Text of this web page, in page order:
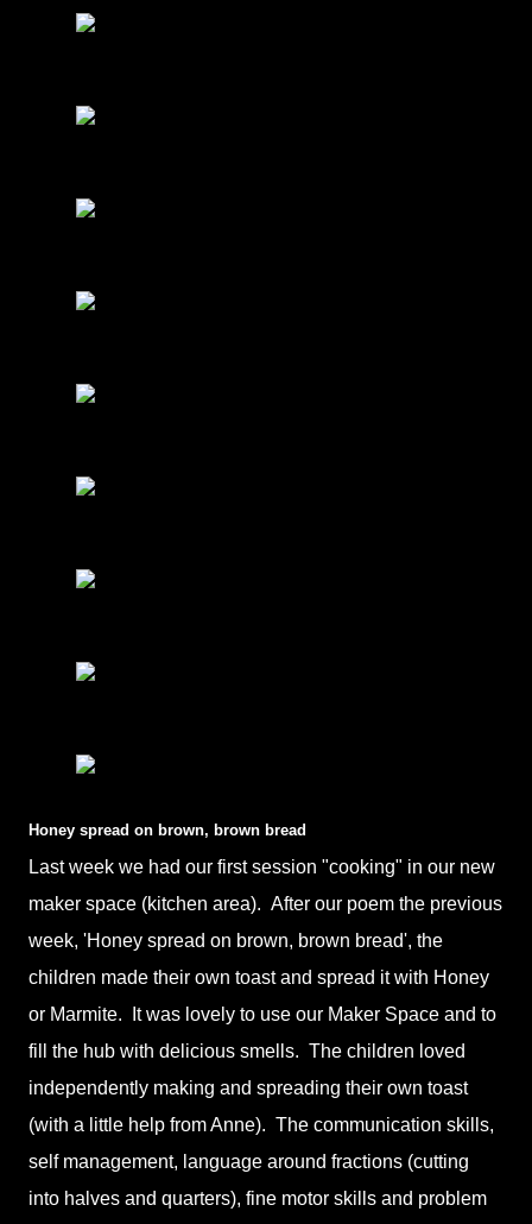
Honey spread on brown, brown bread
Last week we had our first session "cooking" in our new
maker space (kitchen area). After our poem the previous
week, 'Honey spread on brown, brown bread', the
children made their own toast and spread it with Honey
or Marmite. It was lovely to use our Maker Space and to
fill the hub with delicious smells. The children loved
independently making and spreading their own toast
(with a little help from Anne). The communication skills,
self management, language around fractions (cutting
into halves and quarters), fine motor skills and problem